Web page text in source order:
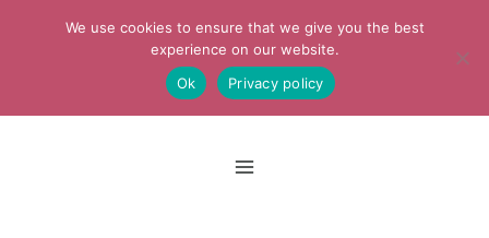
We use cookies to ensure that we give you the best
experience on our website.
Ok
Privacy policy